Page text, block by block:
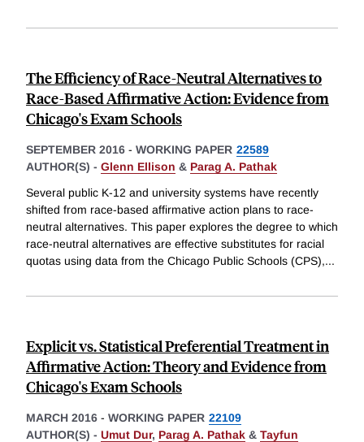
The Efficiency of Race-Neutral Alternatives to
Race-Based Affirmative Action: Evidence from
Chicago's Exam Schools
SEPTEMBER 2016 - WORKING PAPER 22589
AUTHOR(S) - Glenn Ellison & Parag A. Pathak
Several public K-12 and university systems have recently
shifted from race-based affirmative action plans to race-
neutral alternatives. This paper explores the degree to which
race-neutral alternatives are effective substitutes for racial
quotas using data from the Chicago Public Schools (CPS),...
Explicit vs. Statistical Preferential Treatment in
Affirmative Action: Theory and Evidence from
Chicago's Exam Schools
MARCH 2016 - WORKING PAPER 22109
AUTHOR(S) - Umut Dur, Parag A. Pathak & Tayfun